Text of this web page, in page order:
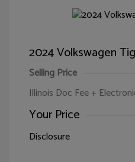
2024 Volkswagen
Selling Price
Illinois Doc Fee +
Your Price
Disclosure